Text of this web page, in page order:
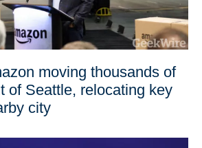
moving thousands of
of Seattle, relocating key
city